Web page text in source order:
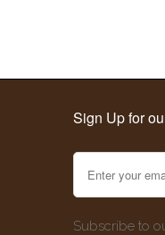
Sign Up for
Subscribe to